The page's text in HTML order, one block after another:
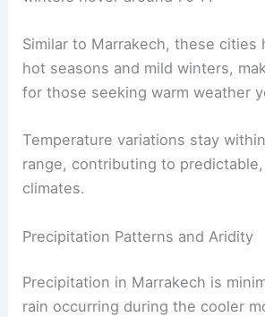
Similar to Marrakech, these cities
hot seasons and mild winters,
for those seeking warm weather
Temperature variations stay
range, contributing to
climates.
Precipitation Patterns and Aridity
Precipitation in Marrakech is
rain occurring during the cooler